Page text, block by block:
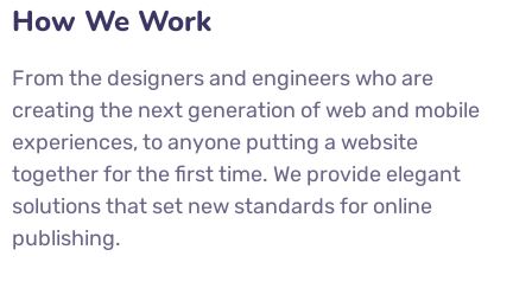
How We Work
From the designers and engineers who are
creating the next generation of web and mobile
experiences, to anyone putting a website
together for the first time. We provide elegant
solutions that set new standards for online
publishing.